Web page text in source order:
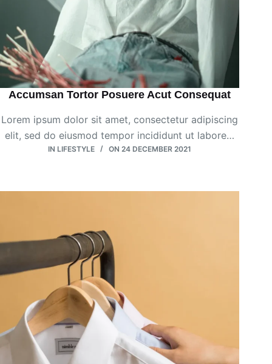
Accumsan Tortor Posuere Acut Consequat
Lorem ipsum dolor sit amet, consectetur adipiscing
elit, sed do eiusmod tempor incididunt ut labore…
IN LIFESTYLE ON 24 DECEMBER 2021